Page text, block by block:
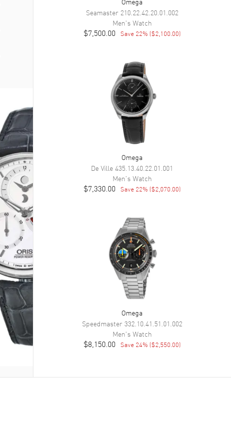
Seamaster 210.22.42.20.01.002
Men's Watch
$7,500.00 Save 22% ($2,100.00)
Omega
De Ville 435.13.40.22.01.001
Men's Watch
$7,330.00 Save 22% ($2,070.00)
Omega
Speedmaster332.10.41.51.01.002
Men's Watch
$8,150.00 Save 24% ($2,550.00)